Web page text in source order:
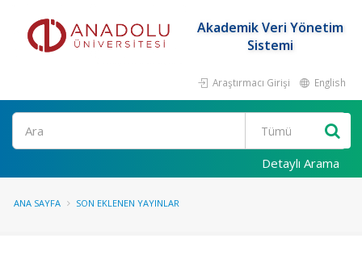
Akademik Veri Yönetim
Sistemi
Araştırmacı Girişi English
Ara
Detaylı Arama
ANA SAYFA SON EKLENEN YAYINLAR